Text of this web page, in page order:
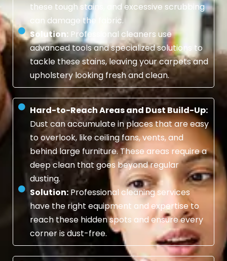
these tough stains, and excessive scrubbing
can damage the fabric.
Solution: Professional cleaners use
advanced tools and specialized solutions to
tackle these stains, leaving your carpets and
upholstery looking fresh and clean.
Hard-to-Reach Areas and Dust Build-Up:
Dust can accumulate in places that are easy
to overlook, like ceiling fans, vents, and
behind large furniture. These areas require a
deep clean that goes beyond regular
dusting.
Solution:Professional cleaning services
have the right equipment and expertise to
reach these hidden spots and ensure every
corner is dust-free.